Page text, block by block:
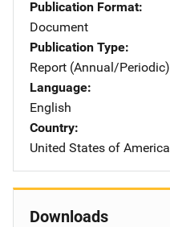
Publication Format
Document
Publication Type
Report (Annual/Periodic)
Language
English
Country
United States of America
Downloads